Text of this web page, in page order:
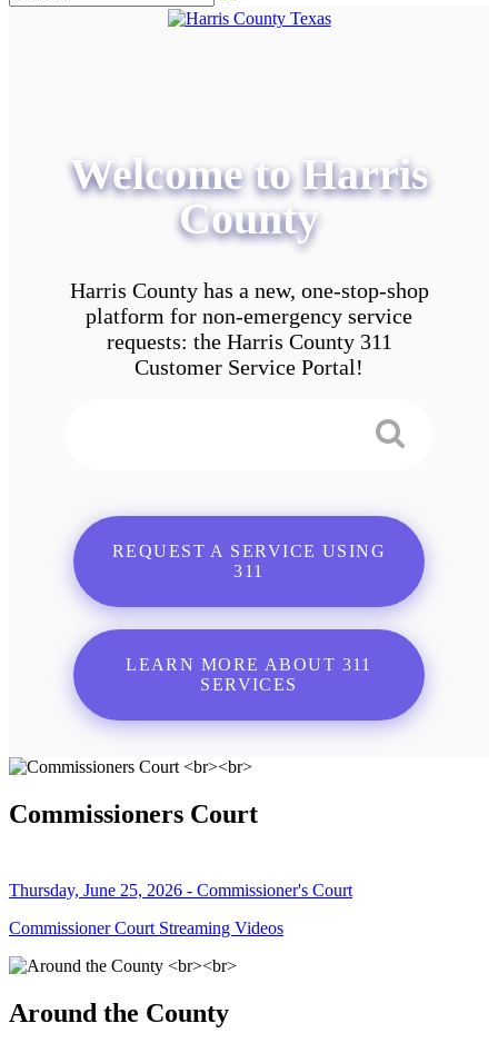
Welcome to Harris
County
Harris County has a new, one-stop-shop
platform for non-emergency service
requests: the Harris County 311
Customer Service Portal!
REQUEST A SERVICE USING
311
LEARN MORE ABOUT 311
SERVICES
Commissioners Court
Thursday, June 25, 2026 - Commissioner's Court
Commissioner Court Streaming Videos
Around the County